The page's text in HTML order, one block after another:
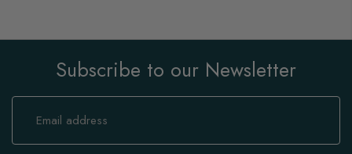
Subscribe to our Newsletter
Sign
Our